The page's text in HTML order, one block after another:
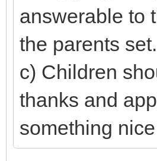
answerable to
the parents set.
c) Children
thanks and
something